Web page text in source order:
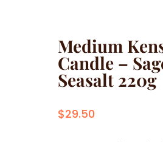
Medium
Candle –
Seasalt 220g
$29.50